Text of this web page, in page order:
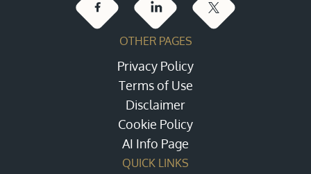
OTHER PAGES
Privacy Policy
Terms of Use
Disclaimer
Cookie Policy
AI Info Page
QUICK LINKS